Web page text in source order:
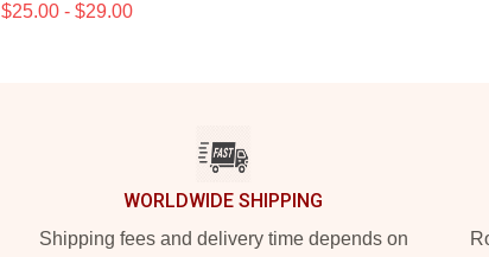
$25.00 - $29.00
WORLDWIDE SHIPPING
Shipping fees and delivery time depends on